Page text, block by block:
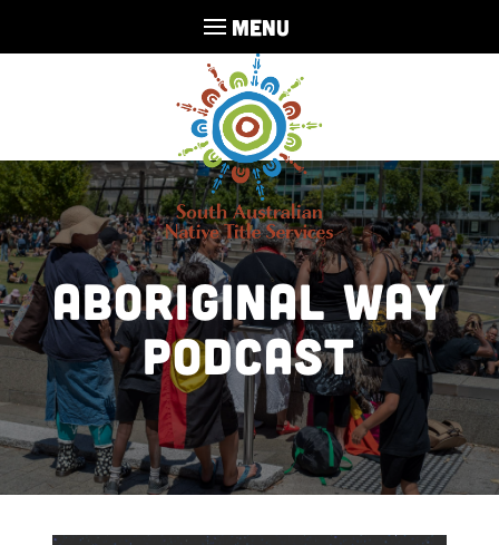
MENU
Aboriginal Way
Podcast